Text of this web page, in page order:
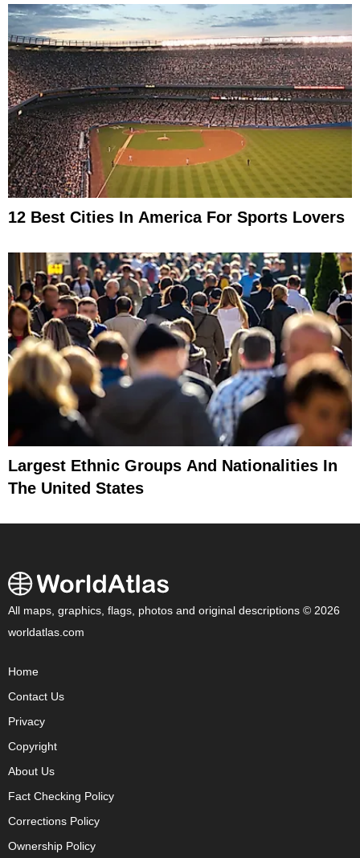
12 Best Cities In America For Sports Lovers
Largest Ethnic Groups And Nationalities In
The United States
All maps, graphics, flags, photos and original descriptions © 2026
worldatlas.com
Home
Contact Us
Privacy
Copyright
About Us
Fact Checking Policy
Corrections Policy
Ownership Policy